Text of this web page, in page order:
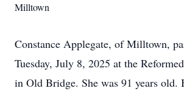
Milltown
Constance Applegate, of Milltown,
Tuesday, July 8, 2025 at the
in Old Bridge. She was 91 years old.